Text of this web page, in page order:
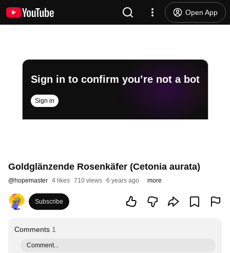
Open App
Sign in to confirm you’re not a bot
Sign in
Goldglänzende Rosenkäfer (Cetonia aurata)
@hopemaster 4 likes 710 views 6 years ago more
Subscribe
Comments 1
Comment...